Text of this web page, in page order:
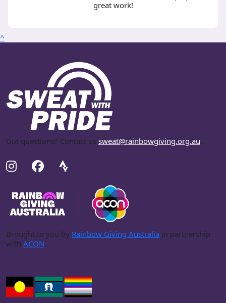
great work!
^
Got questions? Contact us sweat@rainbowgiving.org.au.
Brought to you by Rainbow Giving Australia in partnership
with ACON.